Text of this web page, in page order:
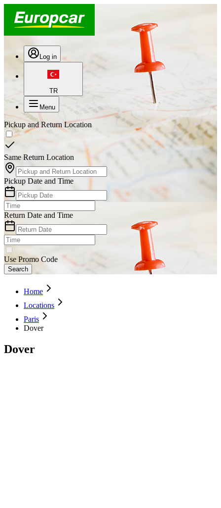
Log in
TR
Menu
Pickup and Return Location
Same Return Location
Pickup Date and Time
Return Date and Time
Use Promo Code
Search
Home
Locations
Paris
Dover
Dover